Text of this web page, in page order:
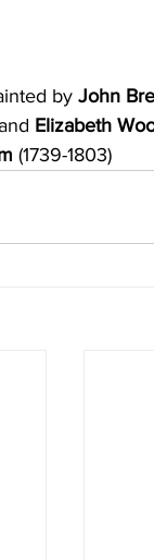
by John
Elizabeth
(1739-1803)